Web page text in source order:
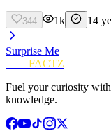
344 1k 14
Surprise Me
FACTZ
Fuel your curiosity
knowledge.